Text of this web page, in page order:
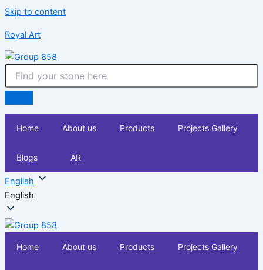
Skip to content
Royal Art
Home About us Products Projects Gallery
Blogs AR
English
English
Home About us Products Projects Gallery